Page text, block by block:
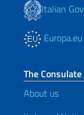
Italian
Europa.eu
The Consulate
About us